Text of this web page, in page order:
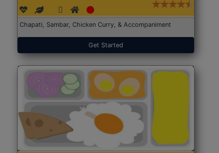
Chapati, Sambar, Chicken Curry, & Accompaniment
Get Started